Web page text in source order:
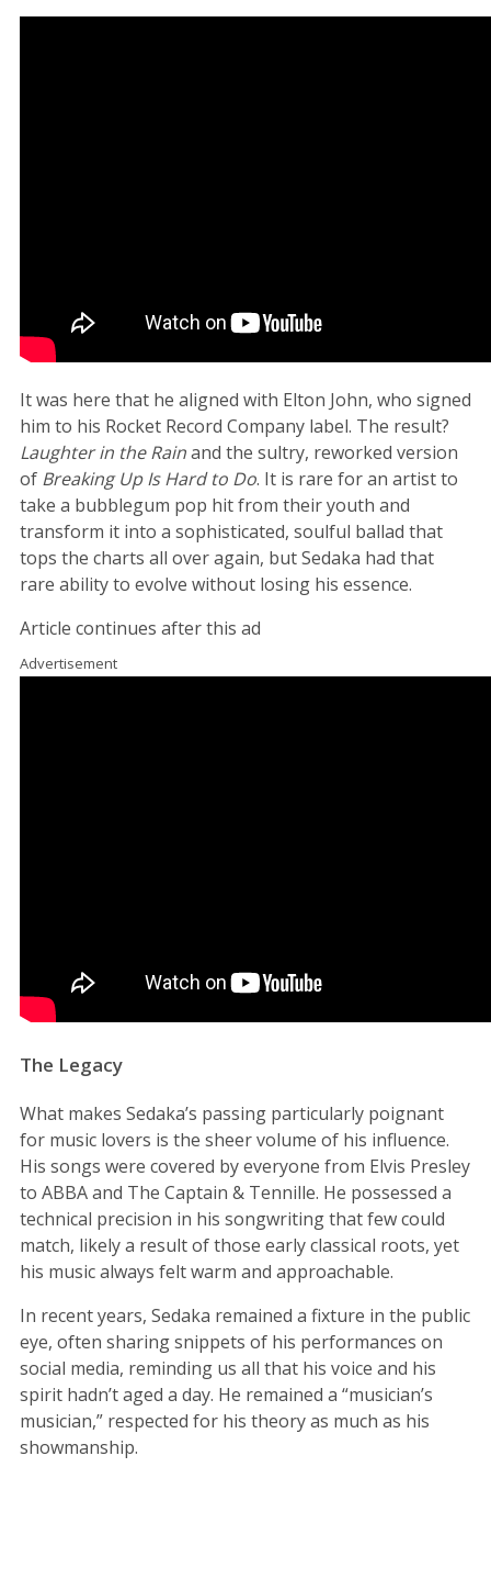
It was here that he aligned with Elton John, who signed
him to his Rocket Record Company label. The result?
Laughter in the Rainand the sultry, reworked version
of Breaking Up Is Hard to Do. It is rare for an artist to
take a bubblegum pop hit from their youth and
transform it into a sophisticated, soulful ballad that
tops the charts all over again, but Sedaka had that
rare ability to evolve without losing his essence.
Article continues after this ad
Advertisement
The Legacy
What makes Sedaka’s passing particularly poignant
for music lovers is the sheer volume of his influence.
His songs were covered by everyone from Elvis Presley
to ABBA and The Captain & Tennille. He possessed a
technical precision in his songwriting that few could
match, likely a result of those early classical roots, yet
his music always felt warm and approachable.
In recent years, Sedaka remained a fixture in the public
eye, often sharing snippets of his performances on
social media, reminding us all that his voice and his
spirit hadn’t aged a day. He remained a “musician’s
musician,” respected for his theory as much as his
showmanship.